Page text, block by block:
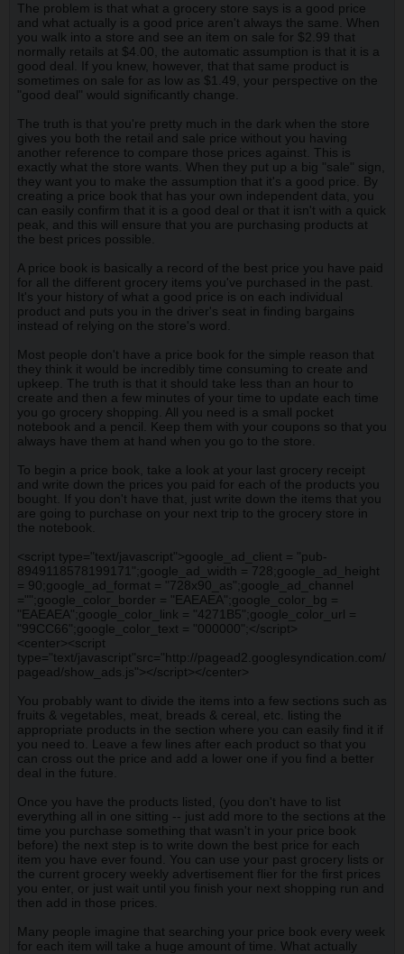
The problem is that what a grocery store says is a good price
and what actually is a good price aren't always the same. When
you walk into a store and see an item on sale for $2.99 that
normally retails at $4.00, the automatic assumption is that it is a
good deal. If you knew, however, that that same product is
sometimes on sale for as low as $1.49, your perspective on the
"good deal" would significantly change.
The truth is that you're pretty much in the dark when the store
gives you both the retail and sale price without you having
another reference to compare those prices against. This is
exactly what the store wants. When they put up a big "sale" sign,
they want you to make the assumption that it's a good price. By
creating a price book that has your own independent data, you
can easily confirm that it is a good deal or that it isn't with a quick
peak, and this will ensure that you are purchasing products at
the best prices possible.
A price book is basically a record of the best price you have paid
for all the different grocery items you've purchased in the past.
It's your history of what a good price is on each individual
product and puts you in the driver's seat in finding bargains
instead of relying on the store's word.
Most people don't have a price book for the simple reason that
they think it would be incredibly time consuming to create and
upkeep. The truth is that it should take less than an hour to
create and then a few minutes of your time to update each time
you go grocery shopping. All you need is a small pocket
notebook and a pencil. Keep them with your coupons so that you
always have them at hand when you go to the store.
To begin a price book, take a look at your last grocery receipt
and write down the prices you paid for each of the products you
bought. If you don't have that, just write down the items that you
are going to purchase on your next trip to the grocery store in
the notebook.
<script type="text/javascript">google_ad_client = "pub-
8949118578199171";google_ad_width = 728;google_ad_height
= 90;google_ad_format = "728x90_as";google_ad_channel
="";google_color_border = "EAEAEA";google_color_bg =
"EAEAEA";google_color_link = "4271B5";google_color_url =
"99CC66";google_color_text = "000000";</script>
<center><script
type="text/javascript"src="http://pagead2.googlesyndication.com/
pagead/show_ads.js"></script></center>
You probably want to divide the items into a few sections such as
fruits & vegetables, meat, breads & cereal, etc. listing the
appropriate products in the section where you can easily find it if
you need to. Leave a few lines after each product so that you
can cross out the price and add a lower one if you find a better
deal in the future.
Once you have the products listed, (you don't have to list
everything all in one sitting -- just add more to the sections at the
time you purchase something that wasn't in your price book
before) the next step is to write down the best price for each
item you have ever found. You can use your past grocery lists or
the current grocery weekly advertisement flier for the first prices
you enter, or just wait until you finish your next shopping run and
then add in those prices.
Many people imagine that searching your price book every week
for each item will take a huge amount of time. What actually